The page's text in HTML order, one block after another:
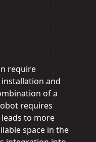
require
and
of a
requires
leads to more
space in the